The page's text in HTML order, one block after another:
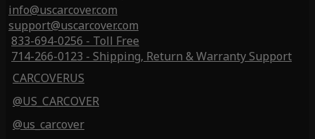
info@uscarcover.com
support@uscarcover.com
833-694-0256 - Toll Free
714-266-0123 - Shipping, Return & Warranty Support
CARCOVERUS
@US_CARCOVER
@us_carcover